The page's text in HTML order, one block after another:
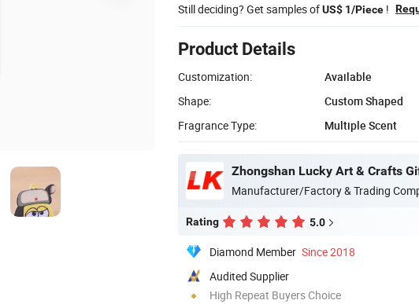
Still deciding? Get samples ofUS$ 1/Piece !
Product Details
Customization:
Available
Shape:
Custom Shaped
Fragrance Type:
Multiple Scent
Zhongshan Lucky Art & Crafts
Manufacturer/Factory & Trading
Rating 5.0
Diamond Member Since 2018
Audited Supplier
High Repeat Buyers Choice